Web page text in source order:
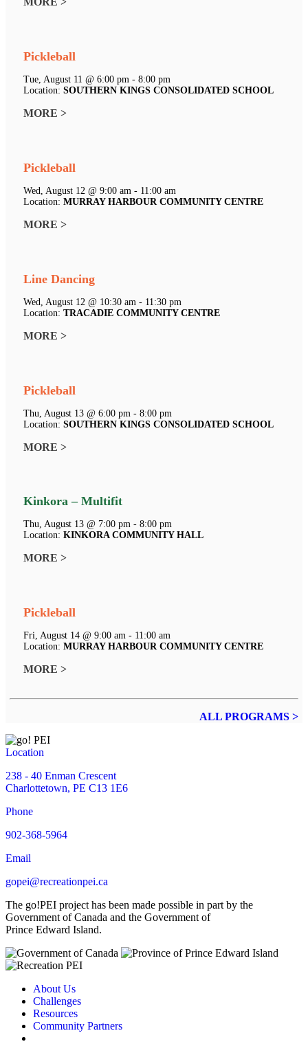
Pickleball
Tue, August 11 @ 6:00 pm - 8:00 pm
Location: SOUTHERN KINGS CONSOLIDATED SCHOOL
MORE >
Pickleball
Wed, August 12 @ 9:00 am - 11:00 am
Location: MURRAY HARBOUR COMMUNITY CENTRE
MORE >
Line Dancing
Wed, August 12 @ 10:30 am - 11:30 pm
Location: TRACADIE COMMUNITY CENTRE
MORE >
Pickleball
Thu, August 13 @ 6:00 pm - 8:00 pm
Location: SOUTHERN KINGS CONSOLIDATED SCHOOL
MORE >
Kinkora – Multifit
Thu, August 13 @ 7:00 pm - 8:00 pm
Location: KINKORA COMMUNITY HALL
MORE >
Pickleball
Fri, August 14 @ 9:00 am - 11:00 am
Location: MURRAY HARBOUR COMMUNITY CENTRE
MORE >
ALL PROGRAMS >
Location
238 - 40 Enman Crescent
Charlottetown, PE C13 1E6
Phone
902-368-5964
Email
gopei@recreationpei.ca
The go!PEI project has been made possible in part by the
Government of Canada and the Government of
Prince Edward Island.
About Us
Challenges
Resources
Community Partners